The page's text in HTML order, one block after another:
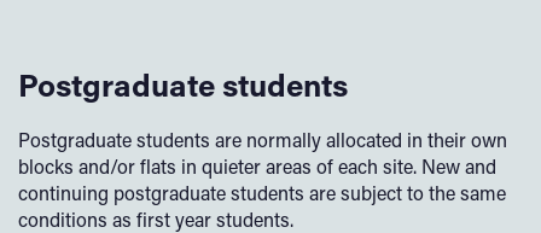
Postgraduate students
Postgraduate students are normally allocated in their own
blocks and/or flats in quieter areas of each site. New and
continuing postgraduate students are subject to the same
conditions as first year students.